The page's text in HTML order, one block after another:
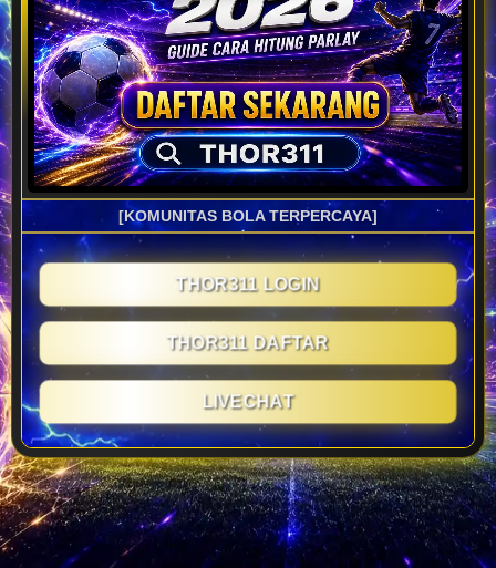
[KOMUNITAS BOLA TERPERCAYA]
THOR311 LOGIN
THOR311 DAFTAR
LIVECHAT